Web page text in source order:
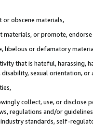
or obscene materials,
materials, or promote,
libelous or defamatory
that is hateful, harassing,
sexual orientation, or
collect, use, or
regulations and/or
standards, self-